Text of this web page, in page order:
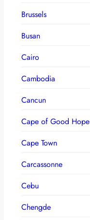
Brussels
Busan
Cairo
Cambodia
Cancun
Cape of Good Hope
Cape Town
Carcassonne
Cebu
Chengde